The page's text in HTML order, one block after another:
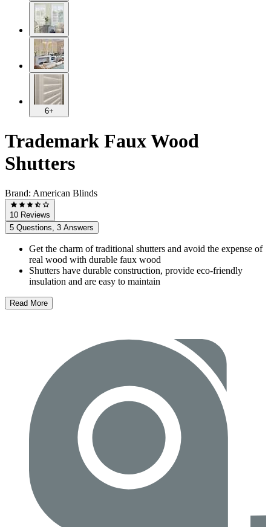
6+
Trademark Faux Wood
Shutters
Brand: American Blinds
10 Reviews
5 Questions, 3 Answers
Get the charm of traditional shutters and avoid the expense of
real wood with durable faux wood
Shutters have durable construction, provide eco-friendly
insulation and are easy to maintain
Read More